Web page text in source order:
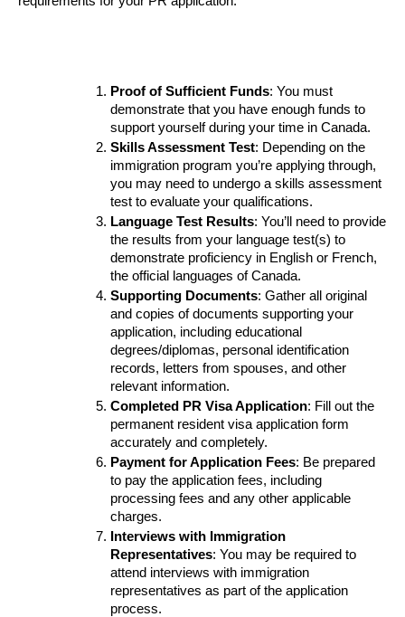
Proof of Sufficient Funds: You must
demonstrate that you have enough funds to
support yourself during your time in Canada.
Skills Assessment Test: Depending on the
immigration program you’re applying through,
you may need to undergo a skills assessment
test to evaluate your qualifications.
Language Test Results: You’ll need to provide
the results from your language test(s) to
demonstrate proficiency in English or French,
the official languages of Canada.
Supporting Documents: Gather all original
and copies of documents supporting your
application, including educational
degrees/diplomas, personal identification
records, letters from spouses, and other
relevant information.
Completed PR Visa Application: Fill out the
permanent resident visa application form
accurately and completely.
Payment for Application Fees: Be prepared
to pay the application fees, including
processing fees and any other applicable
charges.
Interviews with Immigration
Representatives: You may be required to
attend interviews with immigration
representatives as part of the application
process.